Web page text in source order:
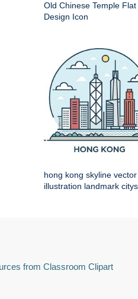
Old Chinese Temple Flat
Design Icon
hong kong skyline vector
illustration landmark
from Classroom Clipart